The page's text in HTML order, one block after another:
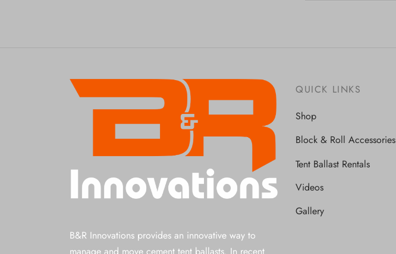
B&R Innovations provides an innovative way to
manage and move cement tent ballasts. In recent
QUICK LINKS
Shop
Block & Roll Accessories
Tent Ballast Rentals
Videos
Gallery